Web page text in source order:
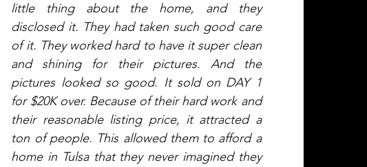
little thing about the home, and they
disclosed it. They had taken such good care
of it. They worked hard to have it super clean
and shining for their pictures. And the
pictures looked so good. It sold on DAY 1
for $20K over. Because of their hard work and
their reasonable listing price, it attracted a
ton of people. This allowed them to afford a
home in Tulsa that they never imagined they